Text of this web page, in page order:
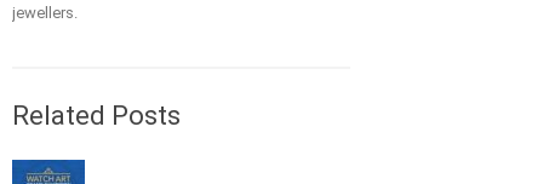
jewellers.
Related Posts